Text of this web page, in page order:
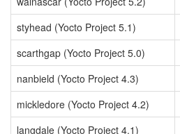
styhead (Yocto Project 5.1)
scarthgap (Yocto Project 5.0)
nanbield (Yocto Project 4.3)
mickledore (Yocto Project 4.2)
langdale (Yocto Project 4.1)